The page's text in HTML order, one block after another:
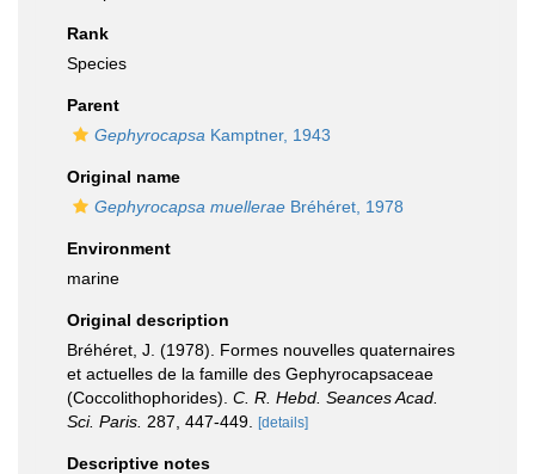
Rank
Species
Parent
Gephyrocapsa Kamptner, 1943
Original name
Gephyrocapsa muellerae Bréhéret, 1978
Environment
marine
Original description
Bréhéret, J. (1978). Formes nouvelles quaternaires
et actuelles de la famille des Gephyrocapsaceae
(Coccolithophorides). C. R. Hebd. Seances Acad.
Sci. Paris. 287, 447-449. [details]
Descriptive notes